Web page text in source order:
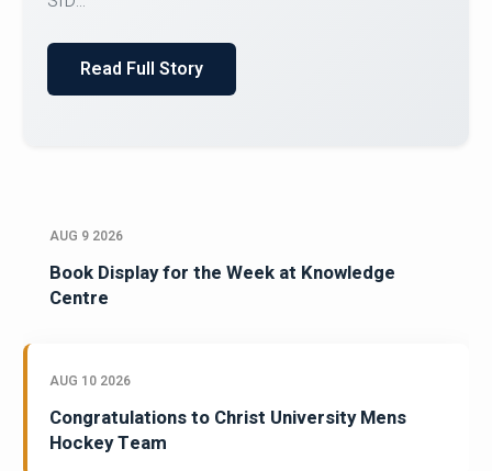
AUG 9 2026
Book Display for the Week at Knowledge
Centre
AUG 10 2026
Congratulations to Christ University Mens
Hockey Team